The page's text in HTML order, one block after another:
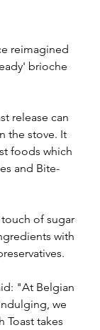
reimagined
brioche
release can
the stove. It
foods which
and Bite-
of sugar
with
"At Belgian
we
Toast takes